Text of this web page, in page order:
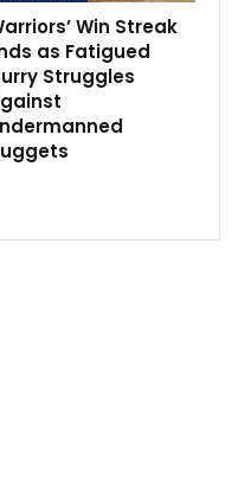
has four years and
Win Streak
as Fatigued
Struggles